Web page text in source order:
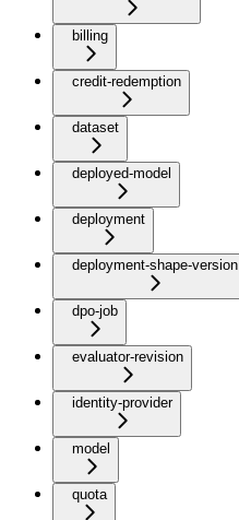
billing
credit-redemption
dataset
deployed-model
deployment
deployment-shape-version
dpo-job
evaluator-revision
identity-provider
model
quota